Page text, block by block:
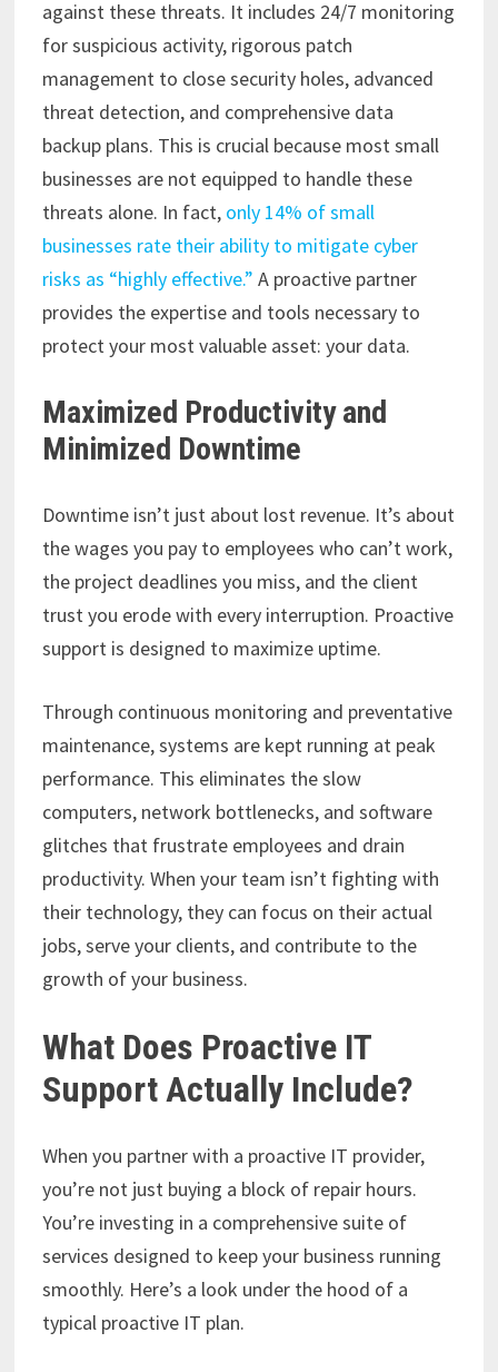
against these threats. It includes 24/7 monitoring
for suspicious activity, rigorous patch
management to close security holes, advanced
threat detection, and comprehensive data
backup plans. This is crucial because most small
businesses are not equipped to handle these
threats alone. In fact,only 14% of small
businesses rate their ability to mitigate cyber
risks as “highly effective.” A proactive partner
provides the expertise and tools necessary to
protect your most valuable asset: your data.
Maximized Productivity and
Minimized Downtime
Downtime isn’t just about lost revenue. It’s about
the wages you pay to employees who can’t work,
the project deadlines you miss, and the client
trust you erode with every interruption. Proactive
support is designed to maximize uptime.
Through continuous monitoring and preventative
maintenance, systems are kept running at peak
performance. This eliminates the slow
computers, network bottlenecks, and software
glitches that frustrate employees and drain
productivity. When your team isn’t fighting with
their technology, they can focus on their actual
jobs, serve your clients, and contribute to the
growth of your business.
What Does Proactive IT
Support Actually Include?
When you partner with a proactive IT provider,
you’re not just buying a block of repair hours.
You’re investing in a comprehensive suite of
services designed to keep your business running
smoothly. Here’s a look under the hood of a
typical proactive IT plan.